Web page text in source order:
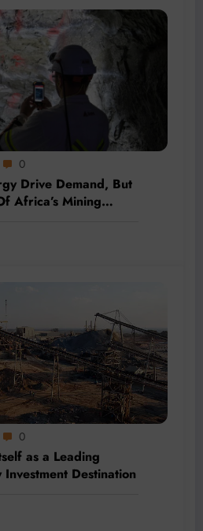
0
Drive Demand, But
Africa’s Mining
0
as a Leading
Destination